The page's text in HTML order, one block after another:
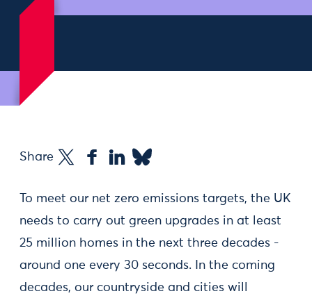
Share
To meet our net zero emissions targets, the UK
needs to carry out green upgrades in at least
25 million homes in the next three decades -
around one every 30 seconds. In the coming
decades, our countryside and cities will